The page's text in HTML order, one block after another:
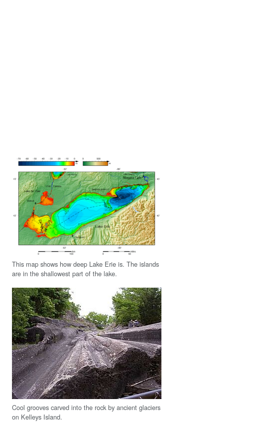
This map shows how deep Lake Erie is. The islands
are in the shallowest part of the lake.
Cool grooves carved into the rock by ancient glaciers
on Kelleys Island.